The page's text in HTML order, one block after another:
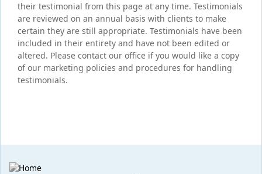
their testimonial from this page at any time. Testimonials
are reviewed on an annual basis with clients to make
certain they are still appropriate. Testimonials have been
included in their entirety and have not been edited or
altered. Please contact our office if you would like a copy
of our marketing policies and procedures for handling
testimonials.